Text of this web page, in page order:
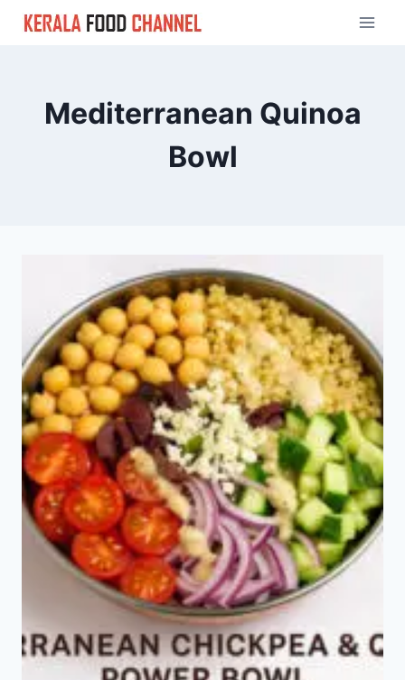
Skip
Mediterranean Quinoa
Bowl